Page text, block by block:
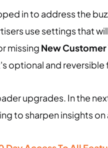
in to address the
use settings that
missing New Customer
optional and reversible
upgrades. In the
to sharpen insights